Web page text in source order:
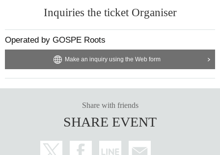
Inquiries the ticket Organiser
Operated by GOSPE Roots
Make an inquiry using the Web form
Share with friends
SHARE EVENT